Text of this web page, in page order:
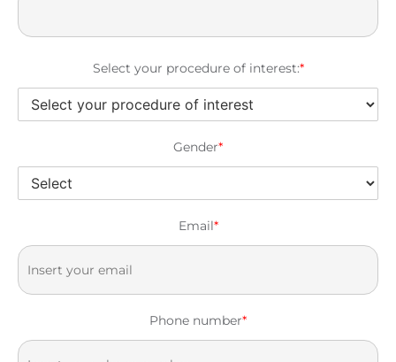
Select your procedure of interest:*
Gender*
Email*
Phone number*